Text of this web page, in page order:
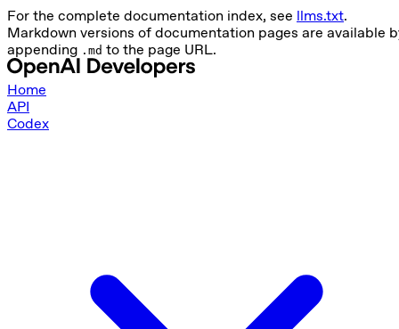
For the complete documentation index, see llms.txt.
Markdown versions of documentation pages are available
appending .md to the page URL.
Home
API
Codex